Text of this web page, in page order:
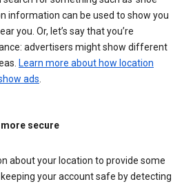
information can be used to show you
you. Or, let’s say that you’re
advertisers might show different
Learn more about how location
ads
secure
about your location to provide some
your account safe by detecting